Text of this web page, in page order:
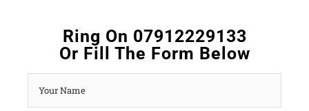
Ring On 07912229133
Or Fill The Form Below